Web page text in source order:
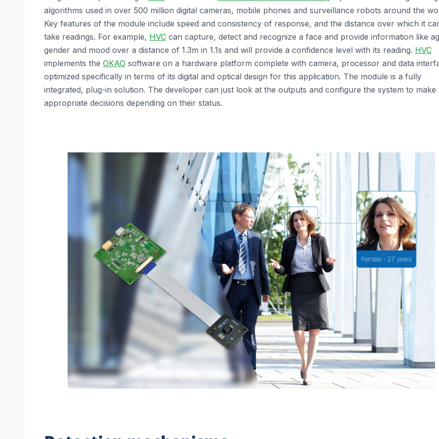
algorithms used in over 500 million digital cameras, mobile phones and surveillance robots around the
Key features of the module include speed and consistency of response, and the distance over which it
take readings. For example, HVC can capture, detect and recognize a face and provide information like
gender and mood over a distance of 1.3m in 1.1s and will provide a confidence level with its reading. HVC
implements the OKAO software on a hardware platform complete with camera, processor and data
optimized specifically in terms of its digital and optical design for this application. The module is a fully
integrated, plug-in solution. The developer can just look at the outputs and configure the system to make
appropriate decisions depending on their status.